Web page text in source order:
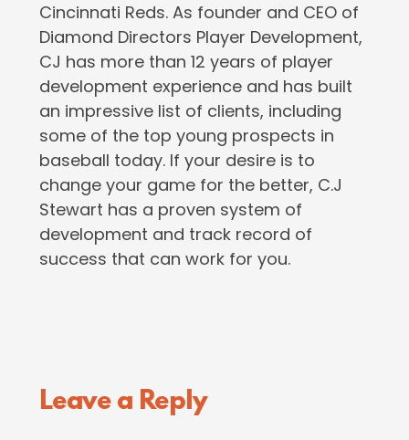
Cincinnati Reds. As founder and CEO of
Diamond Directors Player Development,
CJ has more than 12 years of player
development experience and has built
an impressive list of clients, including
some of the top young prospects in
baseball today. If your desire is to
change your game for the better, C.J
Stewart has a proven system of
development and track record of
success that can work for you.
Reader
Leave a Reply